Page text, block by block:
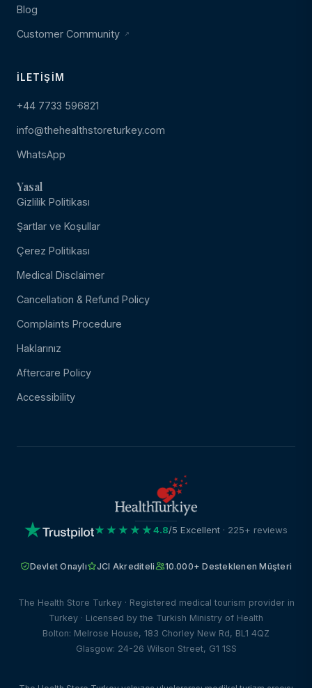
Blog
Customer Community
İLETIŞIM
+44 7733 596821
info@thehealthstoreturkey.com
WhatsApp
Yasal
Gizlilik Politikası
Şartlar ve Koşullar
Çerez Politikası
Medical Disclaimer
Cancellation & Refund Policy
Complaints Procedure
Haklarınız
Aftercare Policy
Accessibility
★★★★★4.8/5 Excellent · 225+ reviews
Devlet Onaylı JCI Akrediteli 10.000+ Desteklenen Müşteri
The Health Store Turkey · Registered medical tourism provider in
Turkey · Licensed by the Turkish Ministry of Health
Bolton: Melrose House, 183 Chorley New Rd, BL1 4QZ
Glasgow: 24-26 Wilson Street, G1 1SS